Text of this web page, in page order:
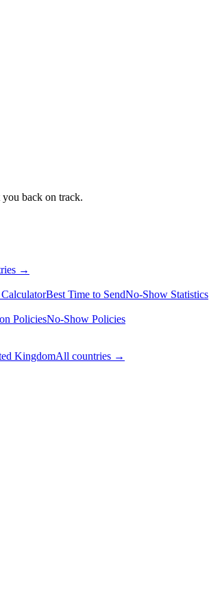
back on track.
→
Best Time to SendNo-Show Statistics
PoliciesNo-Show Policies
KingdomAll countries →